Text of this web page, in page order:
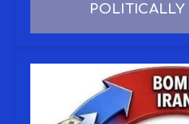
POLITICALLY